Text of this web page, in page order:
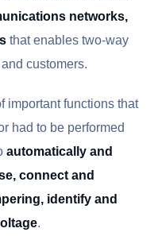
networks,
that enables two-way
customers.
important functions that
had to be performed
automatically and
connect and
identify and
.